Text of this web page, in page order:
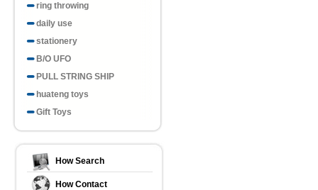
ring throwing
daily use
stationery
B/O UFO
PULL STRING SHIP
huateng toys
Gift Toys
How Search
How Contact